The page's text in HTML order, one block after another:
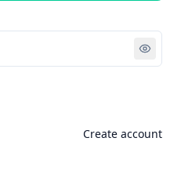
Create account